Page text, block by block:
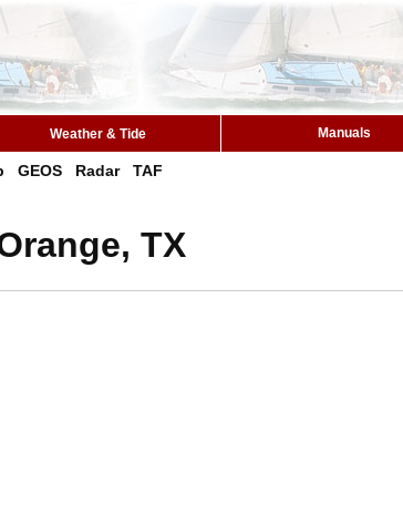
Weather & Tide Manuals
GEOS Radar TAF
TX